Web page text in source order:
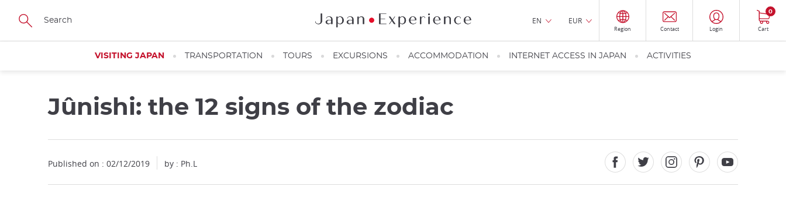
Skip
main
EN EUR
Region Contact Login Cart
0
VISITING JAPAN TRANSPORTATION TOURS EXCURSIONS ACCOMMODATION INTERNET ACCESS IN JAPAN ACTIVITIES
Jûnishi: the 12 signs of the zodiac
Published on : 02/12/2019 by : Ph.L